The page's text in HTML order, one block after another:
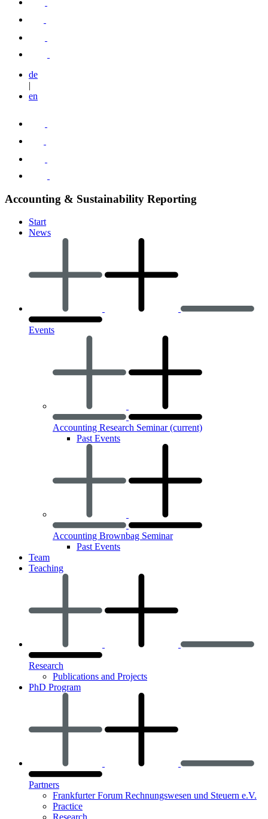
de
|
en
Accounting & Sustainability Reporting
Start
News
Events
Accounting Research Seminar(current)
Past Events
Accounting Brownbag Seminar
Past Events
Team
Teaching
Research
Publications and Projects
PhD Program
Partners
Frankfurter Forum Rechnungswesen und Steuern e.V.
Practice